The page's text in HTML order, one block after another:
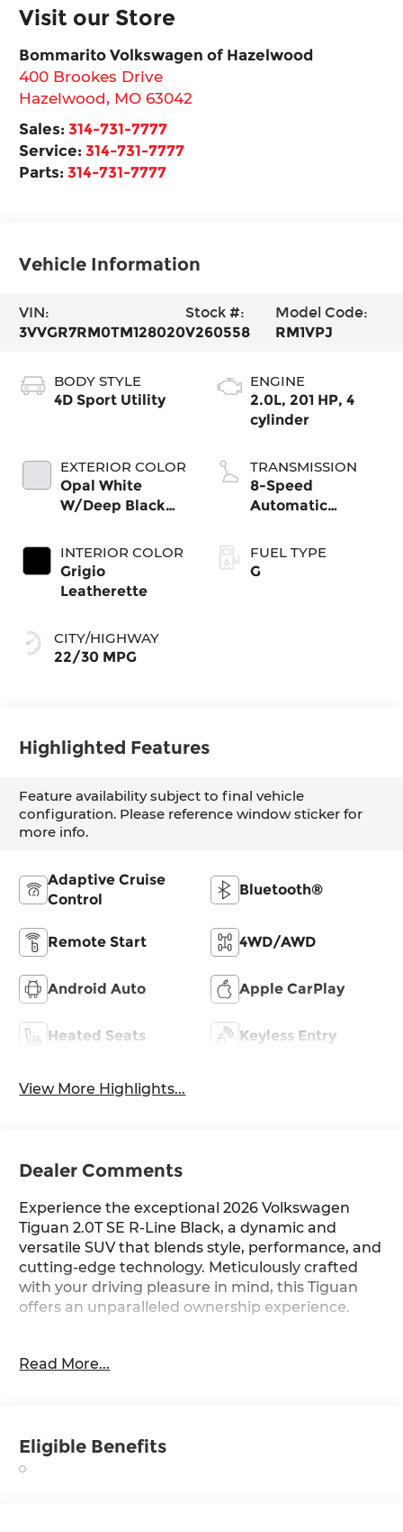
Visit our Store
Bommarito Volkswagen of Hazelwood
400 Brookes Drive
Hazelwood, MO 63042
Sales:314-731-7777
Service:314-731-7777
Parts:314-731-7777
Vehicle Information
VIN:
3VVGR7RM0TM128020
Stock #:
V260558
Model Code:
RM1VPJ
BODY STYLE
4D Sport Utility
EXTERIOR COLOR
Opal White
W/Deep Black
INTERIOR COLOR
Grigio
Leatherette
CITY/HIGHWAY
22/30 MPG
ENGINE
2.0L, 201 HP, 4
cylinder
TRANSMISSION
8-Speed
Automatic
FUEL TYPE
G
Highlighted Features
Feature availability subject to final vehicle
configuration. Please reference window sticker for
more info.
Adaptive Cruise
Control
Bluetooth®
Remote Start 4WD/AWD
Android Auto Apple CarPlay
Heated Seats Keyless Entry
View More Highlights...
Dealer Comments
Experience the exceptional 2026 Volkswagen
Tiguan 2.0T SE R-Line Black, a dynamic and
versatile SUV that blends style, performance, and
cutting-edge technology. Meticulously crafted
with your driving pleasure in mind, this Tiguan
offers an unparalleled ownership experience.
- Panoramic Sunroof
- Surround View Camera System
Read More...
Eligible Benefits